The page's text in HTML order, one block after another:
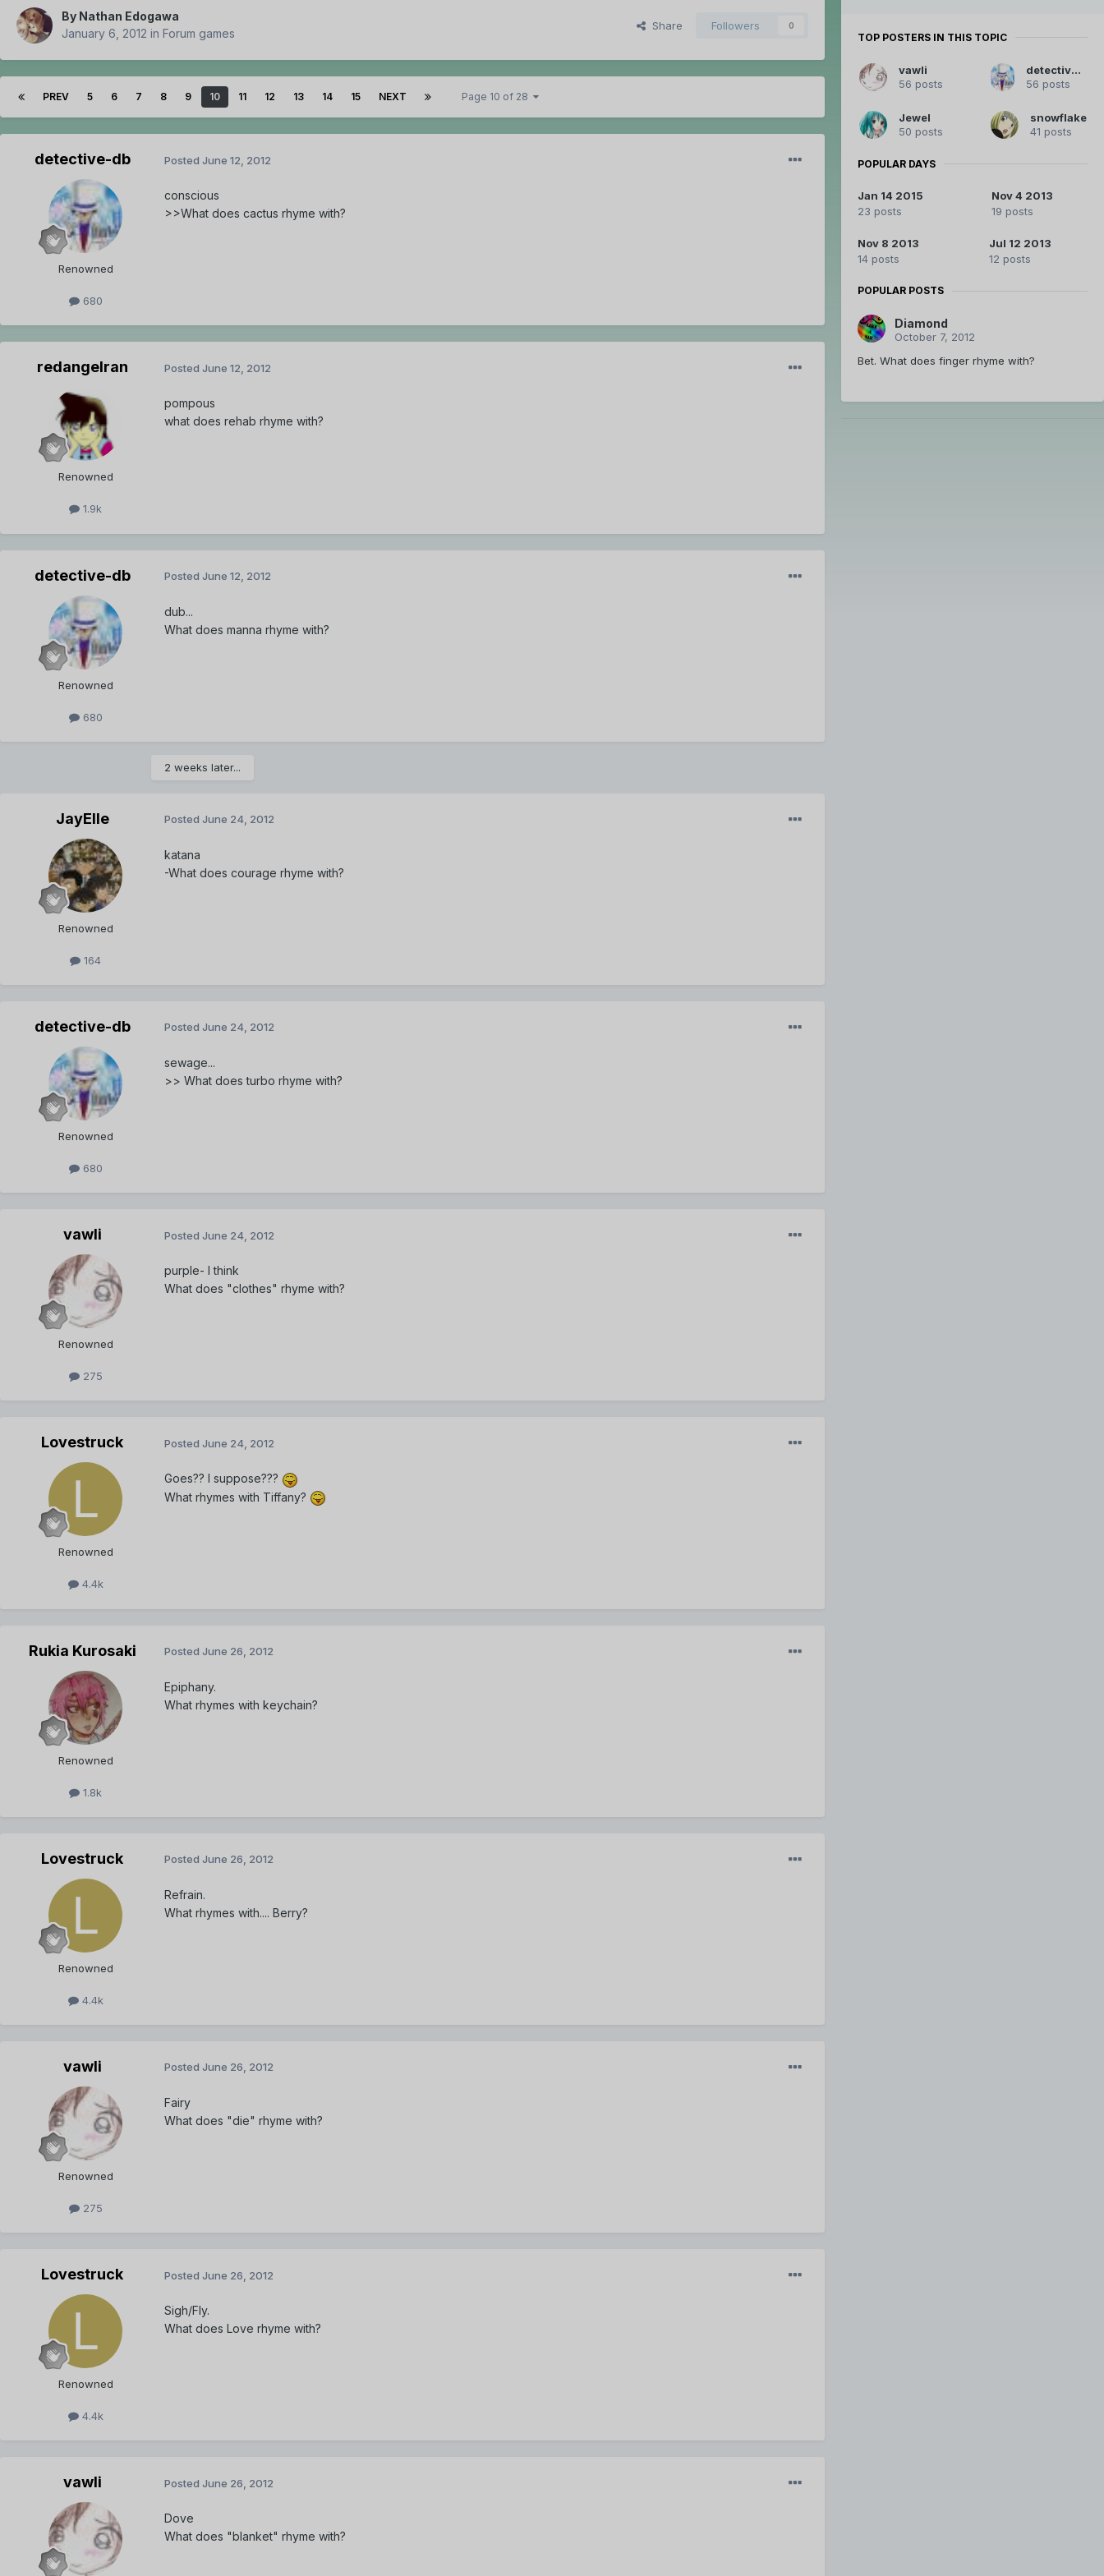
By Nathan Edogawa
January 6, 2012 in Forum games
Share Followers 0
PREV 5 6 7 8 9 10 11 12 13 14 15 NEXT Page 10 of 28
detective-db
Renowned
680
Posted June 12, 2012
conscious
>>What does cactus rhyme with?
redangelran
Renowned
1.9k
Posted June 12, 2012
pompous
what does rehab rhyme with?
detective-db
Renowned
680
Posted June 12, 2012
dub...
What does manna rhyme with?
2 weeks later...
JayElle
Renowned
164
Posted June 24, 2012
katana
-What does courage rhyme with?
detective-db
Renowned
680
Posted June 24, 2012
sewage...
>> What does turbo rhyme with?
vawli
Renowned
275
Posted June 24, 2012
purple- I think
What does "clothes" rhyme with?
Lovestruck
Renowned
4.4k
Posted June 24, 2012
Goes?? I suppose???
What rhymes with Tiffany?
Rukia Kurosaki
Renowned
1.8k
Posted June 26, 2012
Epiphany.
What rhymes with keychain?
Lovestruck
Renowned
4.4k
Posted June 26, 2012
Refrain.
What rhymes with.... Berry?
vawli
Renowned
275
Posted June 26, 2012
Fairy
What does "die" rhyme with?
Lovestruck
Renowned
4.4k
Posted June 26, 2012
Sigh/Fly.
What does Love rhyme with?
vawli Posted June 26, 2012
Dove
What does "blanket" rhyme with?
TOP POSTERS IN THIS TOPIC
vawli
56 posts
detective-db
56 posts
Jewel
50 posts
snowflake
41 posts
POPULAR DAYS
Jan 14 2015
23 posts
Nov 4 2013
19 posts
Nov 8 2013
14 posts
Jul 12 2013
12 posts
POPULAR POSTS
Diamond
October 7, 2012
Bet. What does finger rhyme with?